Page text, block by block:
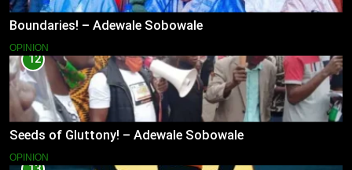
Boundaries! – Adewale Sobowale
OPINION
12
Seeds of Gluttony! – Adewale Sobowale
OPINION